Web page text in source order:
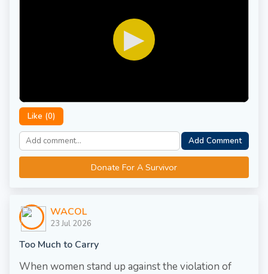
▶
Like (0)
Add Comment
Donate For A Survivor
WACOL
23 Jul 2026
Too Much to Carry
When women stand up against the violation of